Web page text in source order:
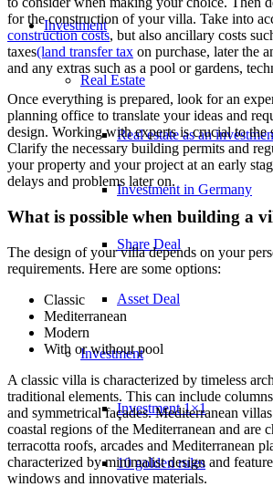
Investment
Real Estate
Real estate as an
Investment in Germany
Share Deal
Asset Deal
Investment
Investment 1×1
10 golden rules
for the construction of your villa. Take into
construction costs, but also ancillary costs
taxes(land transfer tax on purchase, later the
and any extras such as a pool or gardens,
Once everything is prepared, look for an
planning office to translate your ideas and
design. Working with experts is crucial to the
Clarify the necessary building permits and
your property and your project at an early
delays and problems later on.
What is possible when building a
The design of your villa depends on your
requirements. Here are some options:
Classic
Mediterranean
Modern
With or without pool
A classic villa is characterized by timeless
traditional elements. This can include
and symmetrical façades. Mediterranean
coastal regions of the Mediterranean and are
terracotta roofs, arcades and Mediterranean
characterized by minimalist design and
windows and innovative materials.